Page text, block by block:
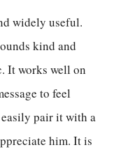
widely useful.
kind and
It works well on
to feel
pair it with a
him. It is